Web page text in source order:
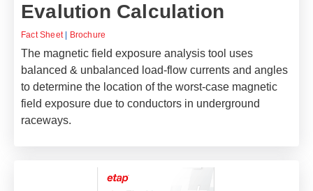
Evalution Calculation
Fact Sheet| Brochure
The magnetic field exposure analysis tool uses
balanced & unbalanced load-flow currents and angles
to determine the location of the worst-case magnetic
field exposure due to conductors in underground
raceways.